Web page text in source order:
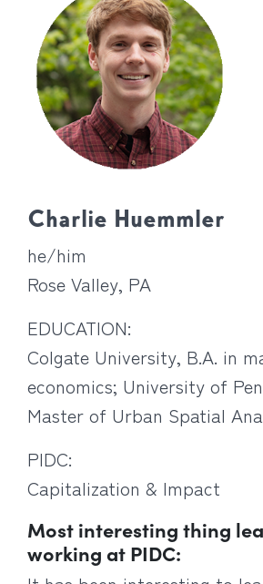
Charlie Huemmler
he/him
Rose Valley, PA
EDUCATION:
Colgate University, B.A. in
economics; University of
Master of Urban Spatial
PIDC:
Capitalization & Impact
Most interesting thing
working at PIDC: